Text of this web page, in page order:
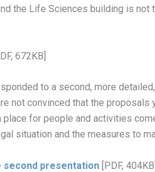
the Life Sciences building is not
672KB]
to a second, more
not convinced that the proposals
for people and activities
situation and the measures to
second presentation [PDF, 404KB]